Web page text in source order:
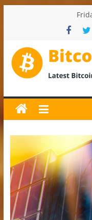
Bitcoin
News
and
Crypto
News,
Latest
Updates,
Price
&
Analysis